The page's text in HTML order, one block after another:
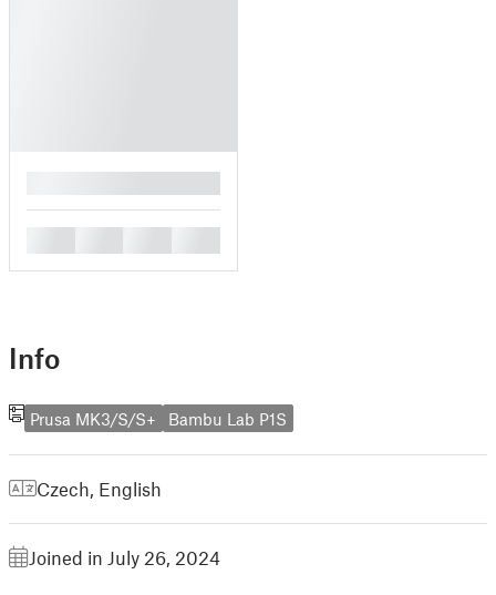
Info
Prusa MK3/S/S+ Bambu Lab P1S
Czech, English
Joined in July 26, 2024